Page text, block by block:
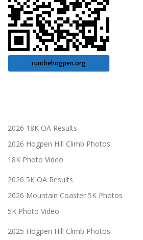
runthehogpen.org
2026 18K OA Results
2026 Hogpen Hill Climb Photos
18K Photo Video
2026 5K OA Results
2026 Mountain Coaster 5K Photos
5K Photo Video
2025 Hogpen Hill Climb Photos